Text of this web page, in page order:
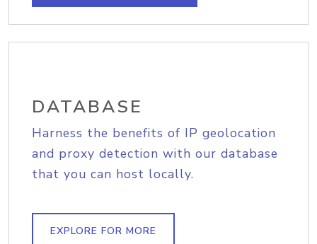
DATABASE
Harness the benefits of IP geolocation
and proxy detection with our database
that you can host locally.
EXPLORE FOR MORE